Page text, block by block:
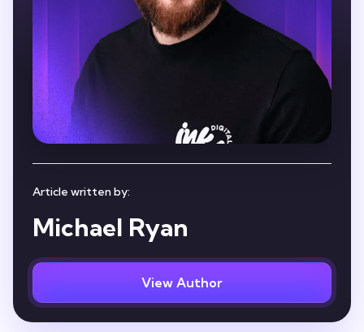
Article written by:
Michael Ryan
View Author